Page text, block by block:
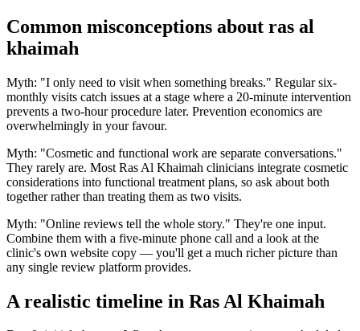
Common misconceptions about ras al
khaimah
Myth: "I only need to visit when something breaks." Regular six-
monthly visits catch issues at a stage where a 20-minute intervention
prevents a two-hour procedure later. Prevention economics are
overwhelmingly in your favour.
Myth: "Cosmetic and functional work are separate conversations."
They rarely are. Most Ras Al Khaimah clinicians integrate cosmetic
considerations into functional treatment plans, so ask about both
together rather than treating them as two visits.
Myth: "Online reviews tell the whole story." They're one input.
Combine them with a five-minute phone call and a look at the
clinic's own website copy — you'll get a much richer picture than
any single review platform provides.
A realistic timeline in Ras Al Khaimah